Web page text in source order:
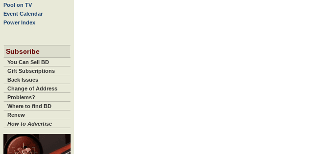
Pool on TV
Event Calendar
Power Index
Subscribe
You Can Sell BD
Gift Subscriptions
Back Issues
Change of Address
Problems?
Where to find BD
Renew
How to Advertise